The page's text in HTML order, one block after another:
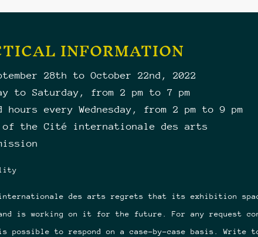
INFORMATION
28th to October 22nd, 2022
to Saturday, from 2 pm to 7 pm
hours every Wednesday, from 2 pm to 9 pm
of the Cité internationale des arts
des arts regrets that its exhibition
is working on it for the future. For any request
to respond on a case-by-case basis. Write